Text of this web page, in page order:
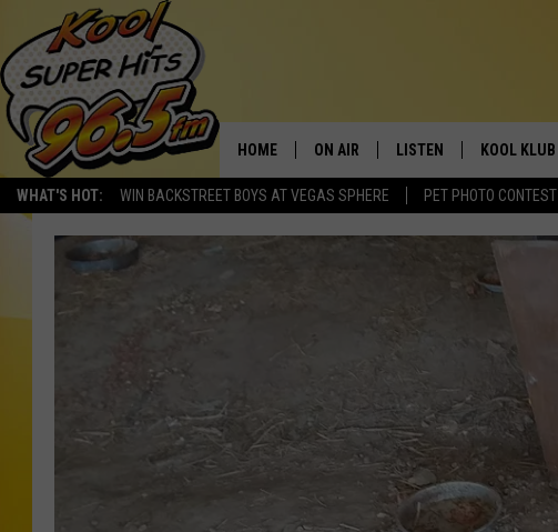
WHAT'S HOT: WIN BACKSTREET BOYS AT VEGAS SPHERE PET PHOTO CONTEST
HOME ON AIR
NATE BIRD
THE NIGHT SHIFT
COOPER FOX
LISTEN
LISTEN LIVE
GOOGLE HOME
PLAYLIST
KOOL KLUB
SIGN UP
VIP
CONTEST